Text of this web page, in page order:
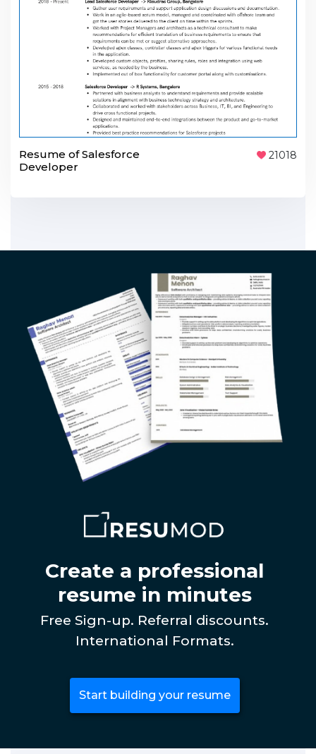
Resume of Salesforce
Developer
21018
Create a professional
resume in minutes
Free Sign-up. Referral discounts.
International Formats.
Start building your resume